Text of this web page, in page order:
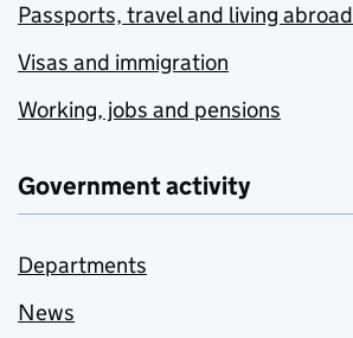
Passports, travel and living abroad
Visas and immigration
Working, jobs and pensions
Government activity
Departments
News